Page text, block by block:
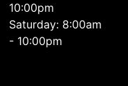
10:00pm
Saturday: 8:00am
- 10:00pm